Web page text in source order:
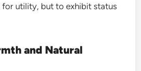
utility, but to exhibit status
and Natural